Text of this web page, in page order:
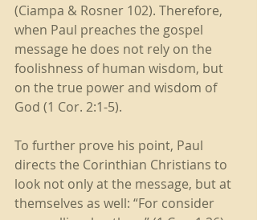
(Ciampa & Rosner 102). Therefore,
when Paul preaches the gospel
message he does not rely on the
foolishness of human wisdom, but
on the true power and wisdom of
God (1 Cor. 2:1-5).
To further prove his point, Paul
directs the Corinthian Christians to
look not only at the message, but at
themselves as well: “For consider